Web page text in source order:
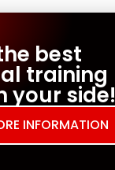
best
training
your side!
INFORMATION